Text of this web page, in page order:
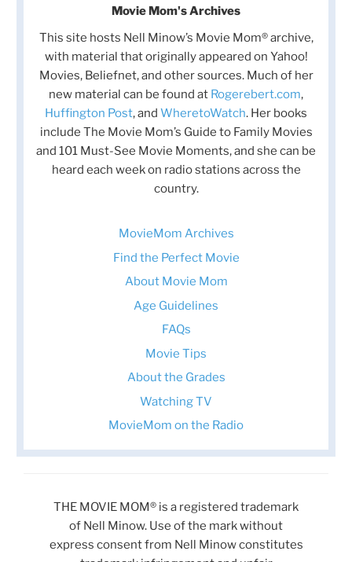
Movie Mom's Archives
This site hosts Nell Minow’s Movie Mom® archive,
with material that originally appeared on Yahoo!
Movies, Beliefnet, and other sources. Much of her
new material can be found at Rogerebert.com,
Huffington Post, and WheretoWatch. Her books
include The Movie Mom’s Guide to Family Movies
and 101 Must-See Movie Moments, and she can be
heard each week on radio stations across the
country.
MovieMom Archives
Find the Perfect Movie
About Movie Mom
Age Guidelines
FAQs
Movie Tips
About the Grades
Watching TV
MovieMom on the Radio
THE MOVIE MOM® is a registered trademark
of Nell Minow. Use of the mark without
express consent from Nell Minow constitutes